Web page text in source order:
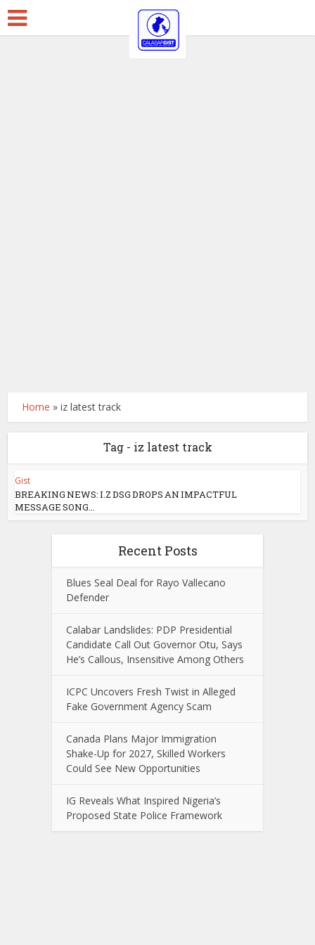
Home »iz latest track
Tag - iz latest track
Gist
BREAKING NEWS: I.Z DSG DROPS AN IMPACTFUL
MESSAGE SONG...
Recent Posts
Blues Seal Deal for Rayo Vallecano
Defender
Calabar Landslides: PDP Presidential
Candidate Call Out Governor Otu, Says
He’s Callous, Insensitive Among Others
ICPC Uncovers Fresh Twist in Alleged
Fake Government Agency Scam
Canada Plans Major Immigration
Shake-Up for 2027, Skilled Workers
Could See New Opportunities
IG Reveals What Inspired Nigeria’s
Proposed State Police Framework